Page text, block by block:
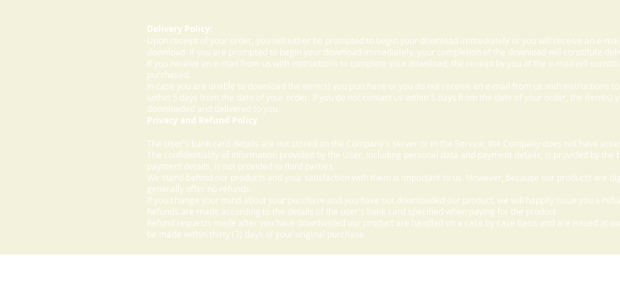
Delivery Policy:
Upon receipt of your order, you will either be prompted to begin your download immediately or you will receive an e-
download. If you are prompted to begin your download immediately, your completion of the download will constitute
If you receive an e-mail from us with instructions to complete your download, the receipt by you of the e-mail will
purchased.
In case you are unable to download the item(s) you purchase or you do not receive an e-mail from us with instructions
within 5 days from the date of your order. If you do not contact us within 5 days from the date of your order, the item(s)
downloaded and delivered to you.
Privacy and Refund Policy
The User's bank card details are not stored on the Company's server or in the Service, the Company does not have
The confidentiality of information provided by the User, including personal data and payment details, is provided by the
payment details, is not provided to third parties.
We stand behind our products and your satisfaction with them is important to us. However, because our products are
generally offer no refunds.
If you change your mind about your purchase and you have not downloaded our product, we will happily issue you a
Refunds are made according to the details of the user's bank card specified when paying for the product.
Refund requests made after you have downloaded our product are handled on a case by case basis and are issued at
be made within thirty (7) days of your original purchase.